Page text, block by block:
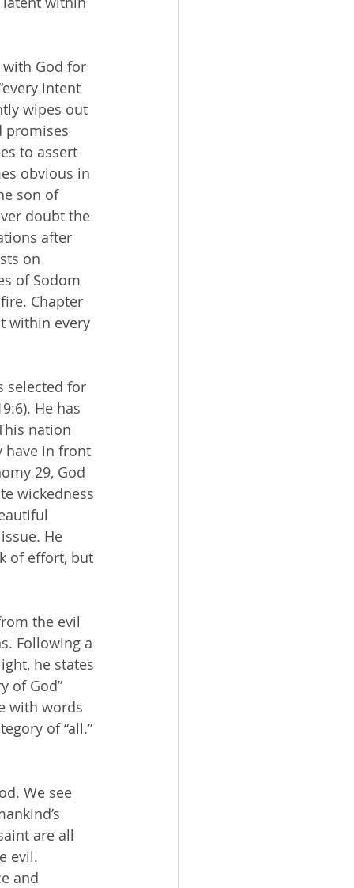
intent
wipes out
promises
to assert
obvious in
son of
doubt the
after
on
of Sodom
Chapter
within every
He has
nation
have in front
29, God
wickedness
He
of effort, but
Following a
he states
of God”
with words
of “all.”
are all
evil.
and